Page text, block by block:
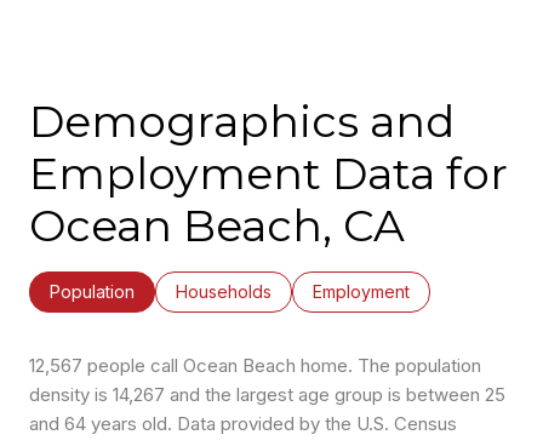
Demographics and
Employment Data for
Ocean Beach, CA
Population Households Employment
12,567 people call Ocean Beach home. The population
density is 14,267 and the largest age group is between 25
and 64 years old. Data provided by the U.S. Census